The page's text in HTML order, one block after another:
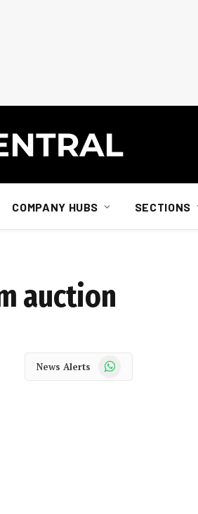
COMPANY HUBS SECTIONS
auction
News Alerts WhatsApp